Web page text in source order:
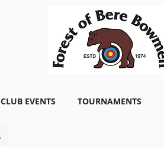
CLUB EVENTS TOURNAMENTS